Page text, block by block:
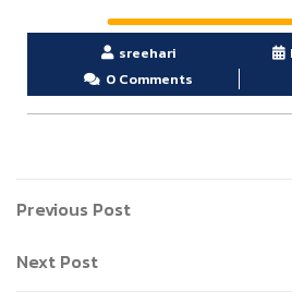
sreehari
0 Comments
Previous Post
Next Post